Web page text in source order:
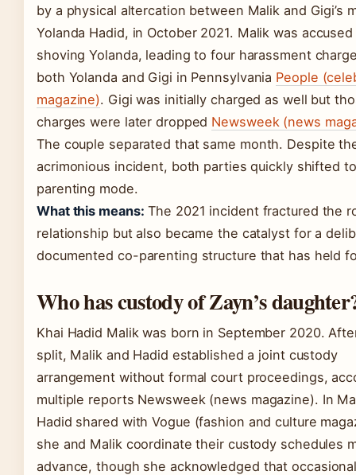
by a physical altercation between Malik and Gigi’s
Yolanda Hadid, in October 2021. Malik was
shoving Yolanda, leading to four harassment
both Yolanda and Gigi in Pennsylvania People
magazine). Gigi was initially charged as well but
charges were later dropped Newsweek (news
The couple separated that same month. Despite
acrimonious incident, both parties quickly shifted
parenting mode.
What this means: The 2021 incident fractured the
relationship but also became the catalyst for a
documented co-parenting structure that has held
Who has custody of Zayn’s
Khai Hadid Malik was born in September 2020.
split, Malik and Hadid established a joint custody
arrangement without formal court proceedings,
multiple reports Newsweek (news magazine). In
Hadid shared with Vogue (fashion and culture
she and Malik coordinate their custody schedules
advance, though she acknowledged that